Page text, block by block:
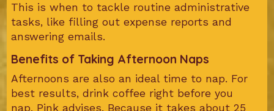
This is when to tackle routine administrative
tasks, like filling out expense reports and
answering emails.
Benefits of Taking Afternoon Naps
Afternoons are also an ideal time to nap. For
best results, drink coffee right before you
nap, Pink advises. Because it takes about 25